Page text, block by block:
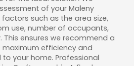
of your Maleny
such as the area size,
use, number of occupants,
This ensures we recommend a
efficiency and
your home. Professional